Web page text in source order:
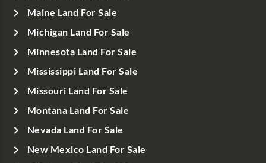
Maine Land For Sale
Michigan Land For Sale
Minnesota Land For Sale
Mississippi Land For Sale
Missouri Land For Sale
Montana Land For Sale
Nevada Land For Sale
New Mexico Land For Sale